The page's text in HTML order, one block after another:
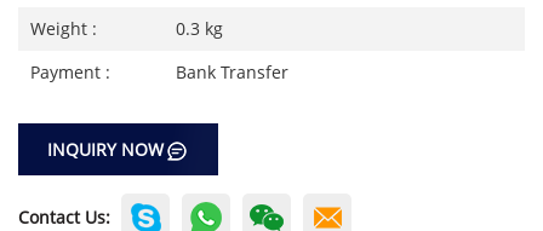
Weight :
0.3 kg
Payment :
Bank Transfer
INQUIRY NOW
Contact Us: